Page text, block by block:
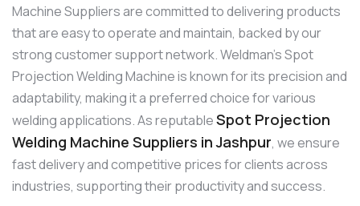
Machine Suppliers are committed to delivering products
that are easy to operate and maintain, backed by our
strong customer support network. Weldman’s Spot
Projection Welding Machine is known for its precision and
adaptability, making it a preferred choice for various
welding applications. As reputableSpot Projection
Welding Machine Suppliers in Jashpur, we ensure
fast delivery and competitive prices for clients across
industries, supporting their productivity and success.